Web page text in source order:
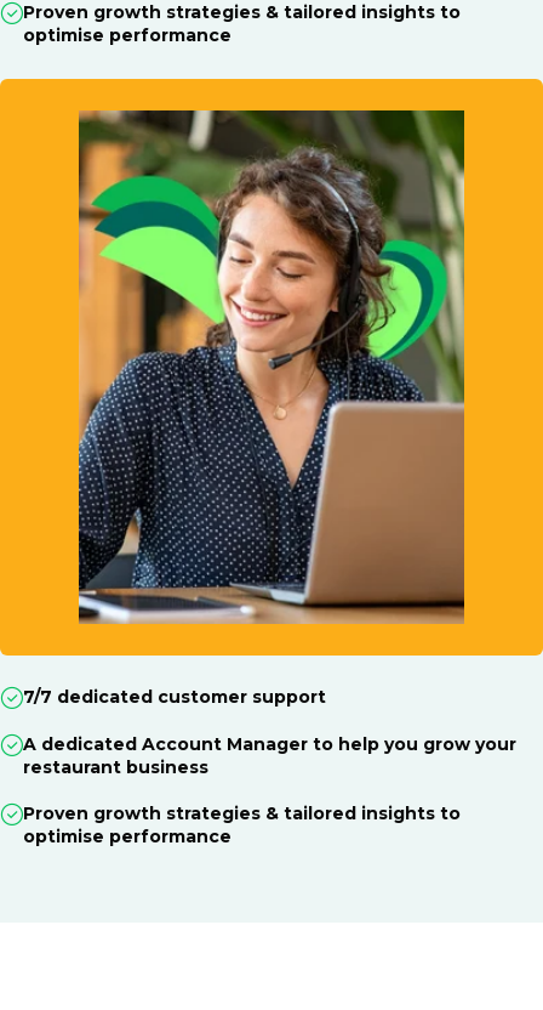
Proven growth strategies & tailored insights to
optimise performance
7/7 dedicated customer support
A dedicated Account Manager to help you grow your
restaurant business
Proven growth strategies & tailored insights to
optimise performance